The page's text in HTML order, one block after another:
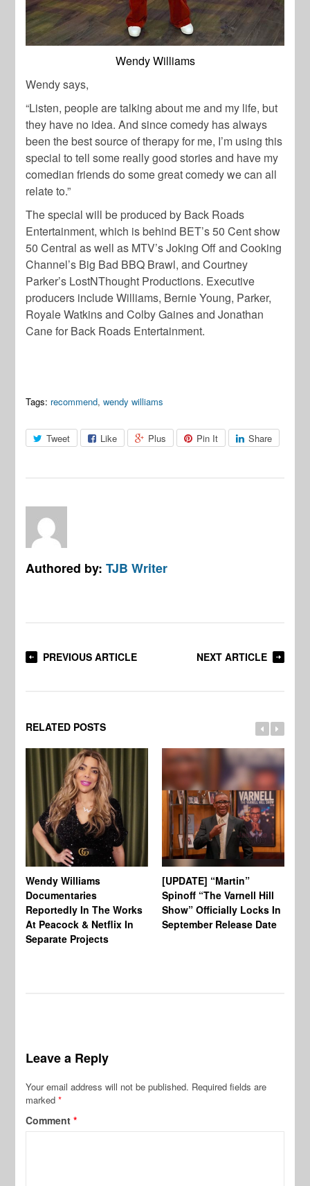
Wendy Williams
Wendy says,
“Listen, people are talking about me and my life, but
they have no idea. And since comedy has always
been the best source of therapy for me, I’m using this
special to tell some really good stories and have my
comedian friends do some great comedy we can all
relate to.”
The special will be produced by Back Roads
Entertainment, which is behind BET’s 50 Cent show
50 Central as well as MTV’s Joking Off and Cooking
Channel’s Big Bad BBQ Brawl, and Courtney
Parker’s LostNThought Productions. Executive
producers include Williams, Bernie Young, Parker,
Royale Watkins and Colby Gaines and Jonathan
Cane for Back Roads Entertainment.
Tags: recommend,wendy williams
Tweet Like Plus Pin It Share
Authored by:TJB Writer
PREVIOUS ARTICLE NEXT ARTICLE
RELATED POSTS
Wendy Williams
Documentaries
Reportedly In The Works
At Peacock & Netflix In
Separate Projects
[UPDATE] “Martin”
Spinoff “The Varnell Hill
Show” Officially Locks In
September Release Date
Leave a Reply
Your email address will not be published. Required fields are
marked*
Comment*